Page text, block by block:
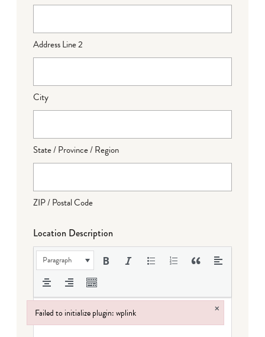
Address Line 2
City
State / Province / Region
ZIP / Postal Code
Location Description
Paragraph
Failed to initialize plugin: wplink ×
Failed to initialize plugin: wplink